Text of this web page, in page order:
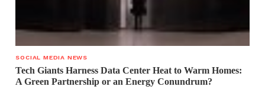
SOCIAL MEDIA NEWS
Tech Giants Harness Data Center Heat to Warm Homes:
A Green Partnership or an Energy Conundrum?